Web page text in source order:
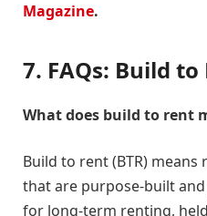
Magazine.
7. FAQs: Build
What does build to rent
Build to rent (BTR)
that are purpose-built
for long-term renting,